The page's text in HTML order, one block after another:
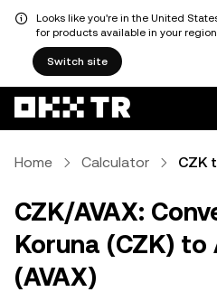
Looks like you're in the United
for products available in your
Switch site
Home Calculator CZK
CZK/AVAX:
Koruna (CZK) to
(AVAX)